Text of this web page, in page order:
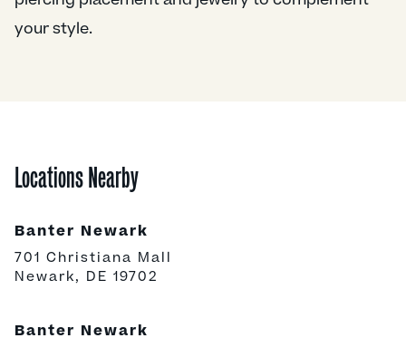
your style.
Locations Nearby
Banter Newark
701 Christiana Mall
Newark, DE 19702
Banter Newark